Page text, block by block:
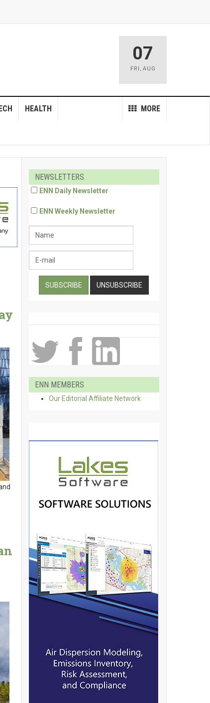
07
FRI , AUG
MORE
HEALTH
NEWSLETTERS
ENN Daily Newsletter
ENN Weekly Newsletter
ENN MEMBERS
Our Editorial Affiliate Network